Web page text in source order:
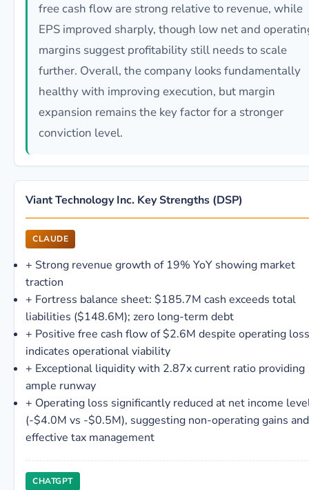
free cash flow are strong relative to revenue, while
EPS improved sharply, though low net and
margins suggest profitability still needs to scale
further. Overall, the company looks fundamentally
healthy with improving execution, but margin
expansion remains the key factor for a stronger
conviction level.
Viant Technology Inc. Key Strengths (DSP)
CLAUDE
+ Strong revenue growth of 19% YoY showing market
traction
+ Fortress balance sheet: $185.7M cash exceeds total
liabilities ($148.6M); zero long-term debt
+ Positive free cash flow of $2.6M despite operating
indicates operational viability
+ Exceptional liquidity with 2.87x current ratio providing
ample runway
+ Operating loss significantly reduced at net income
(-$4.0M vs -$0.5M), suggesting non-operating gains and
effective tax management
CHATGPT